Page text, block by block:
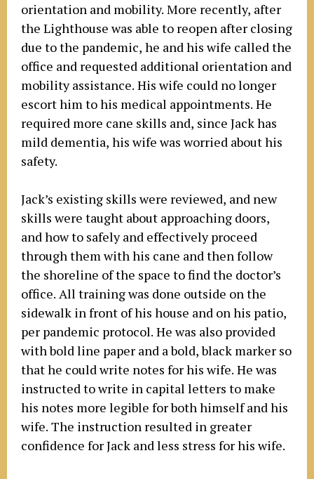
orientation and mobility. More recently, after
the Lighthouse was able to reopen after closing
due to the pandemic, he and his wife called the
office and requested additional orientation and
mobility assistance. His wife could no longer
escort him to his medical appointments. He
required more cane skills and, since Jack has
mild dementia, his wife was worried about his
safety.
Jack’s existing skills were reviewed, and new
skills were taught about approaching doors,
and how to safely and effectively proceed
through them with his cane and then follow
the shoreline of the space to find the doctor’s
office. All training was done outside on the
sidewalk in front of his house and on his patio,
per pandemic protocol. He was also provided
with bold line paper and a bold, black marker so
that he could write notes for his wife. He was
instructed to write in capital letters to make
his notes more legible for both himself and his
wife. The instruction resulted in greater
confidence for Jack and less stress for his wife.